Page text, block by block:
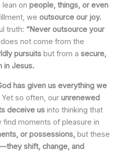
on people, things, or even
we outsource our joy.
truth: “Never outsource your
not come from the
pursuits but from a secure,
in Jesus.
has given us everything we
Yet so often, our unrenewed
deceive us into thinking that
find moments of pleasure in
or possessions, but these
shift, change, and